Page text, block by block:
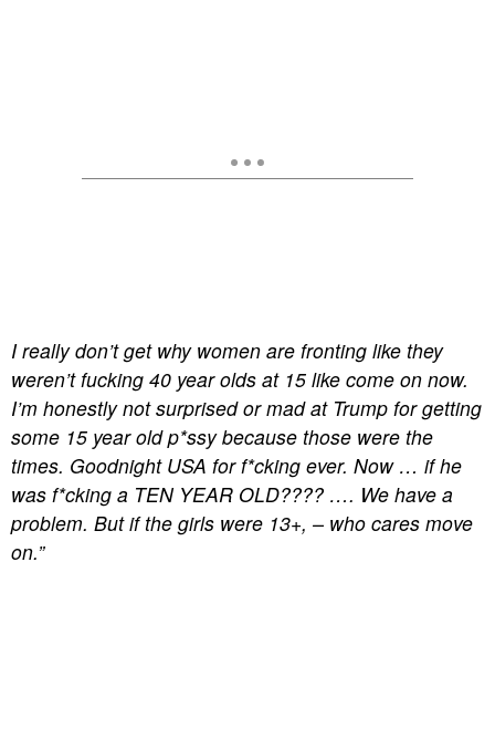
I really don’t get why women are fronting like they
weren’t fucking 40 year olds at 15 like come on now.
I’m honestly not surprised or mad at Trump for getting
some 15 year old p*ssy because those were the
times. Goodnight USA for f*cking ever. Now … if he
was f*cking a TEN YEAR OLD???? …. We have a
problem. But if the girls were 13+, – who cares move
on.”